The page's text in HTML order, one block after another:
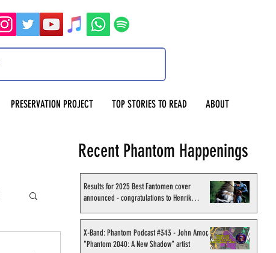
PRESERVATION PROJECT TOP STORIES TO READ ABOUT
Recent Phantom Happenings
Results for 2025 Best Fantomen cover
announced - congratulations to Henrik
X-Band: Phantom Podcast #343 - John Amor,
"Phantom 2040: A New Shadow" artist